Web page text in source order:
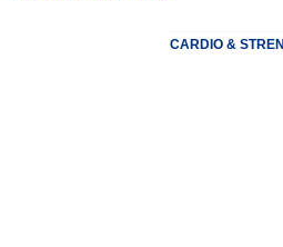
CARDIO &